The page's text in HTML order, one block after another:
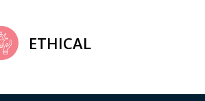
ETHICAL